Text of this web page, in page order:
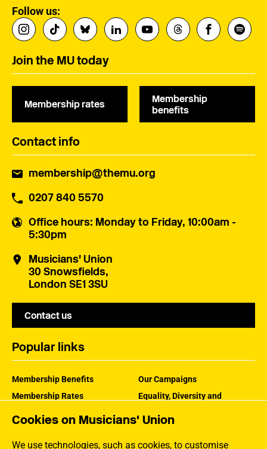
Cookies on Musicians' Union
We use technologies, such as cookies, to customise
Follow us:
Join the MU today
Membership rates
Membership
benefits
Contact info
membership@themu.org
0207 840 5570
Office hours: Monday to Friday, 10:00am -
5:30pm
Musicians' Union
30 Snowsfields,
London SE1 3SU
Contact us
Popular links
Membership Benefits
Membership Rates
Our Campaigns
Equality, Diversity and
How the MU Works
Jargon Buster